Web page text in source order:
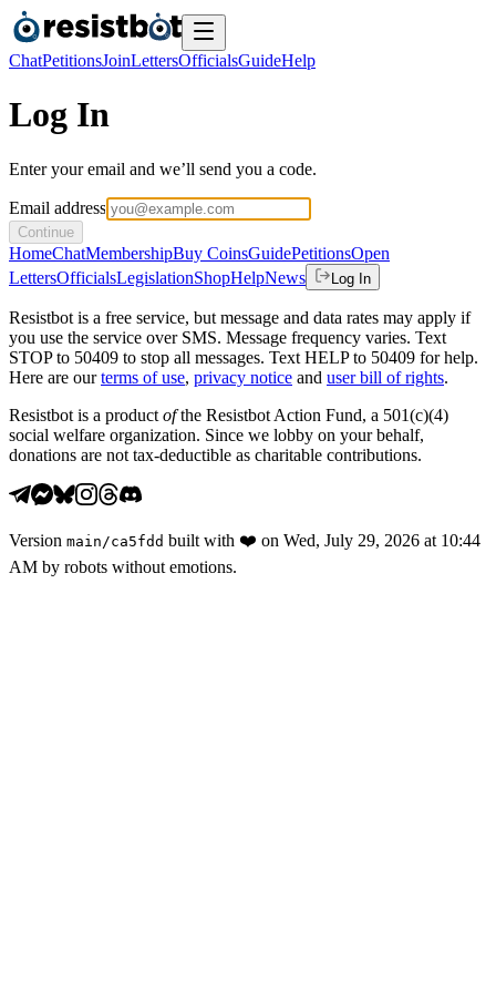
ChatPetitionsJoinLettersOfficialsGuideHelp
Log In
Enter your email and we’ll send you a code.
Email address
Continue
HomeChatMembershipBuy CoinsGuidePetitionsOpen
LettersOfficialsLegislationShopHelpNews Log In
Resistbot is a free service, but message and data rates may apply if
you use the service over SMS. Message frequency varies. Text
STOP to 50409 to stop all messages. Text HELP to 50409 for help.
Here are our terms of use, privacy notice and user bill of rights.
Resistbot is a product ofthe Resistbot Action Fund, a 501(c)(4)
social welfare organization. Since we lobby on your behalf,
donations are not tax-deductible as charitable contributions.
Version main /ca5fdd built with ❤️ on Wed, July 29, 2026 at 10:44
AM by robots without emotions.